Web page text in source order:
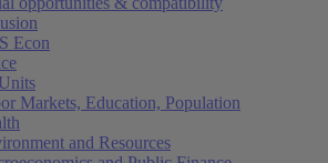
Econ
Markets, Education, Population
and Resources